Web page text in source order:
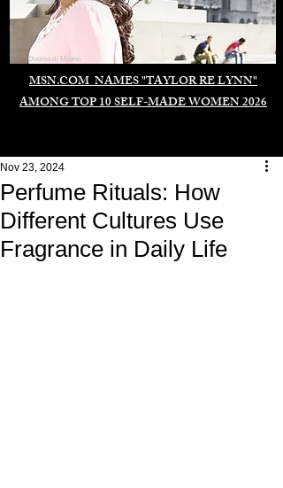
MSN.COM NAMES "TAYLOR RE LYNN"
AMONG TOP 10 SELF-MADE WOMEN 2026
Duomo di Milano
Perfume Rituals: How
Different Cultures Use
Fragrance in Daily Life
Nov 23, 2024